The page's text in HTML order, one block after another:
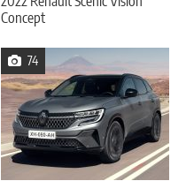
Concept
74